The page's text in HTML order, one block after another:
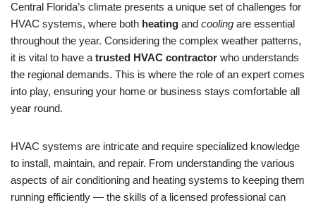
Central Florida’s climate presents a unique set of challenges for
HVAC systems, where both heating and cooling are essential
throughout the year. Considering the complex weather patterns,
it is vital to have a trusted HVAC contractor who understands
the regional demands. This is where the role of an expert comes
into play, ensuring your home or business stays comfortable all
year round.
HVAC systems are intricate and require specialized knowledge
to install, maintain, and repair. From understanding the various
aspects of air conditioning and heating systems to keeping them
running efficiently — the skills of a licensed professional can